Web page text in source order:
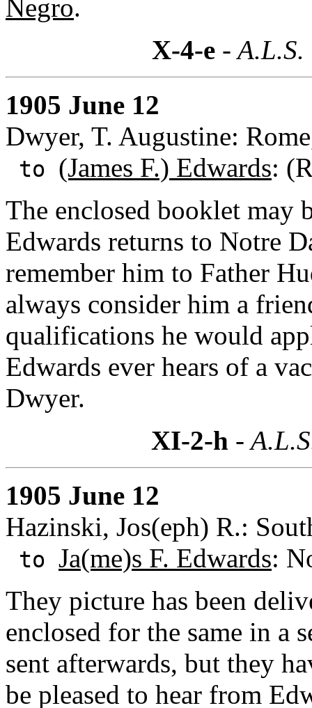
Negro.
X-4-e -
1905 June 12
Dwyer, T. Augustine:
to (James F.) Edwards:
The enclosed booklet may
Edwards returns to Notre
remember him to Father
always consider him a
qualifications he would
Edwards ever hears of a
Dwyer.
XI-2-h -
1905 June 12
Hazinski, Jos(eph) R.:
to Ja(me)s F. Edwards:
They picture has been
enclosed for the same in a
sent afterwards, but they
be pleased to hear from